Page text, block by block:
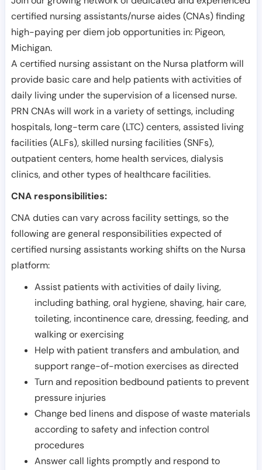
certified nursing assistants/nurse aides (CNAs) finding
high-paying per diem job opportunities in: Pigeon,
Michigan.
A certified nursing assistant on the Nursa platform will
provide basic care and help patients with activities of
daily living under the supervision of a licensed nurse.
PRN CNAs will work in a variety of settings, including
hospitals, long-term care (LTC) centers, assisted living
facilities (ALFs), skilled nursing facilities (SNFs),
outpatient centers, home health services, dialysis
clinics, and other types of healthcare facilities.
CNA responsibilities:
CNA duties can vary across facility settings, so the
following are general responsibilities expected of
certified nursing assistants working shifts on the Nursa
platform:
Assist patients with activities of daily living,
including bathing, oral hygiene, shaving, hair care,
toileting, incontinence care, dressing, feeding, and
walking or exercising
Help with patient transfers and ambulation, and
support range-of-motion exercises as directed
Turn and reposition bedbound patients to prevent
pressure injuries
Change bed linens and dispose of waste materials
according to safety and infection control
procedures
Answer call lights promptly and respond to